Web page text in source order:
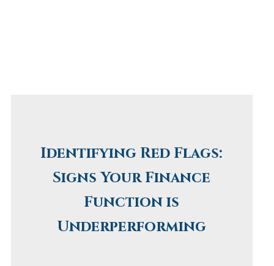
Identifying Red Flags:
Signs Your Finance
Function is
Underperforming